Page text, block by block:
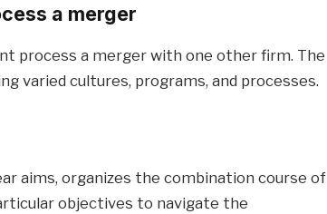
a merger
process a merger with one other firm. The
varied cultures, programs, and processes.
aims, organizes the combination course of
objectives to navigate the